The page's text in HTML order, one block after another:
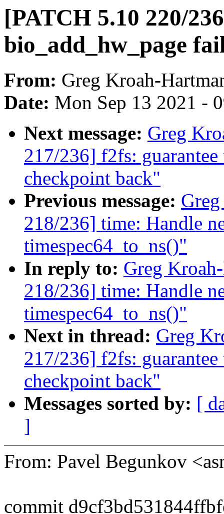
[PATCH 5.10 220/
bio_add_hw_page
From: Greg Kroah-
Date: Mon Sep 13 2021 -
Next message: Greg
217/236] f2fs:
checkpoint back"
Previous message:
218/236] time: Handle
timespec64_to_ns()"
In reply to: Greg
218/236] time: Handle
timespec64_to_ns()"
Next in thread: Greg
217/236] f2fs:
checkpoint back"
Messages sorted by: [
]
From: Pavel Begunkov
commit